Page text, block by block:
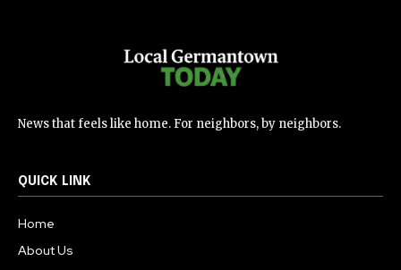
News that feels like home. For neighbors, by neighbors.
QUICK LINK
Home
About Us